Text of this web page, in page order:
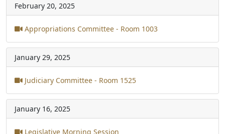
February 20, 2025
Appropriations Committee - Room 1003
January 29, 2025
Judiciary Committee - Room 1525
January 16, 2025
Legislative Morning Session